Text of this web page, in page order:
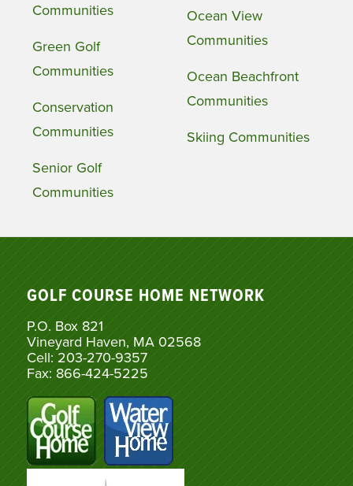
Communities
Green Golf
Communities
Conservation
Communities
Senior Golf
Communities
Ocean View
Communities
Ocean Beachfront
Communities
Skiing Communities
GOLF COURSE HOME NETWORK
P.O. Box 821
Vineyard Haven, MA 02568
Cell: 203-270-9357
Fax: 866-424-5225